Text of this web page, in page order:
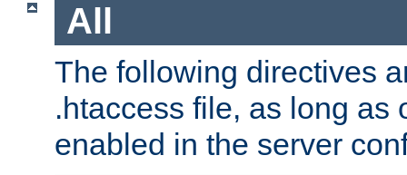
All
The following directives
.htaccess file, as long as
enabled in the server